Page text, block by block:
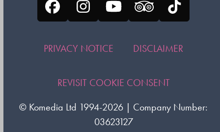
FacebookInstagram
YouTubeTripadvisor
Tiktok
PRIVACY NOTICE DISCLAIMER
REVISIT COOKIE CONSENT
© Komedia Ltd 1994-2026 | Company Number:
03623127